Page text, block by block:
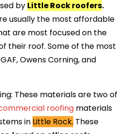
by Little Rock roofers.
usually the most affordable
are most focused on the
their roof. Some of the most
Owens Corning, and
These materials are two of
roofing materials
in Little Rock. These